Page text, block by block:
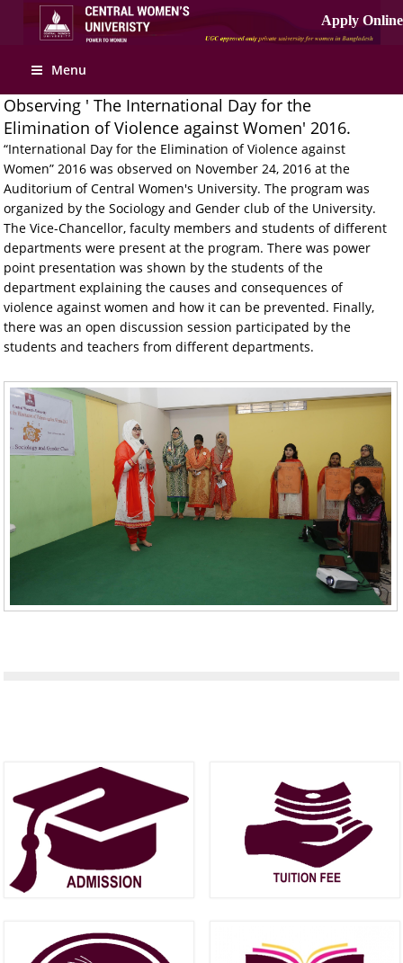
Menu
Observing ' The International Day for the
Elimination of Violence against Women' 2016.
“International Day for the Elimination of Violence against
Women” 2016 was observed on November 24, 2016 at the
Auditorium of Central Women's University. The program was
organized by the Sociology and Gender club of the University.
The Vice-Chancellor, faculty members and students of different
departments were present at the program. There was power
point presentation was shown by the students of the
department explaining the causes and consequences of
violence against women and how it can be prevented. Finally,
there was an open discussion session participated by the
students and teachers from different departments.